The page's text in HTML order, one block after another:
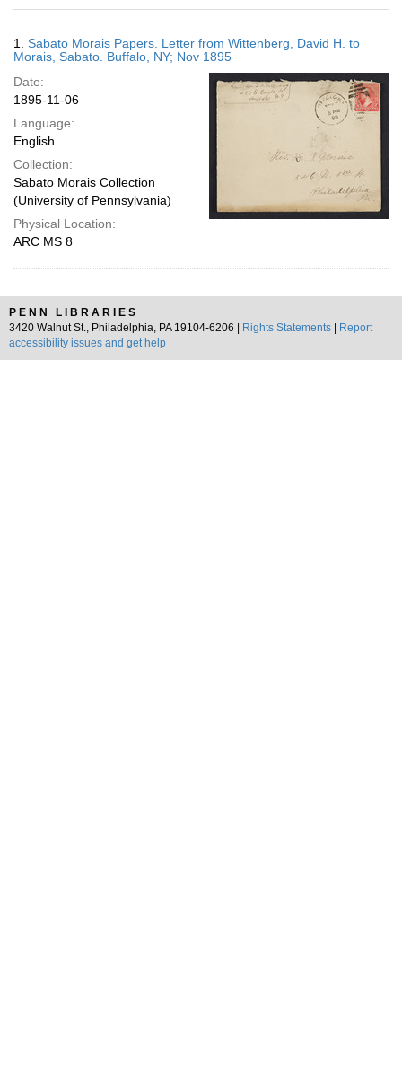
results
display
page
Results
1. Sabato Morais Papers. Letter from Wittenberg, David H. to
Morais, Sabato. Buffalo, NY; Nov 1895
Date:
1895-11-06
Language:
English
Collection:
Sabato Morais Collection
(University of Pennsylvania)
Physical Location:
ARC MS 8
PENN LIBRARIES
3420 Walnut St., Philadelphia, PA 19104-6206 |
Rights Statements
Report
accessibility issues and get help